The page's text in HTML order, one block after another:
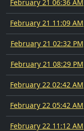
February 21 06:36 AM
February 21 11:09 AM
February 21 02:32 PM
February 21 08:29 PM
February 22 02:42 AM
February 22 05:42 AM
February 22 11:12 AM